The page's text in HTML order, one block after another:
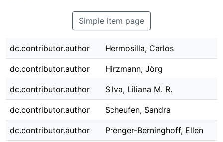
Simple item page
dc.contributor.author Hermosilla, Carlos
dc.contributor.author Hirzmann, Jörg
dc.contributor.author Silva, Liliana M. R.
dc.contributor.author Scheufen, Sandra
dc.contributor.author Prenger-Berninghoff, Ellen